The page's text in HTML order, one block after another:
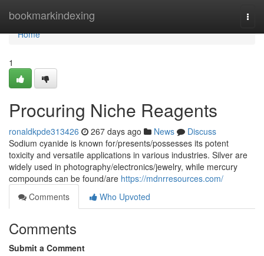
bookmarkindexing
Home
Home
1
Procuring Niche Reagents
ronaldkpde313426 267 days ago News
Discuss
Sodium cyanide is known for/presents/possesses its potent
toxicity and versatile applications in various industries. Silver are
widely used in photography/electronics/jewelry, while mercury
compounds can be found/are https://mdnrresources.com/
Comments
Who Upvoted
Comments
Submit a Comment